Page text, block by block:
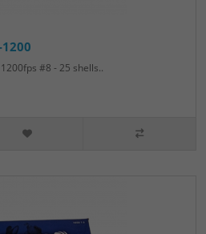
1200
#8 - 25 shells..